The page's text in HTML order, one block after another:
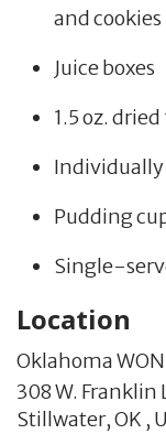
and cookies
Juice boxes
1.5 oz.
Individually
Pudding
Single-
Location
Oklahoma
308 W. Franklin
Stillwater,OK ,